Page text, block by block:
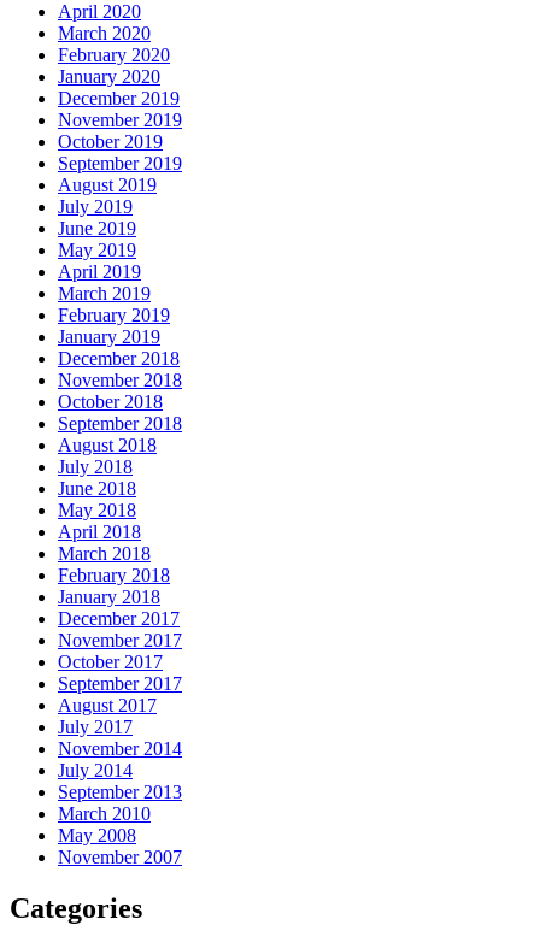
April 2020
March 2020
February 2020
January 2020
December 2019
November 2019
October 2019
September 2019
August 2019
July 2019
June 2019
May 2019
April 2019
March 2019
February 2019
January 2019
December 2018
November 2018
October 2018
September 2018
August 2018
July 2018
June 2018
May 2018
April 2018
March 2018
February 2018
January 2018
December 2017
November 2017
October 2017
September 2017
August 2017
July 2017
November 2014
July 2014
September 2013
March 2010
May 2008
November 2007
Categories